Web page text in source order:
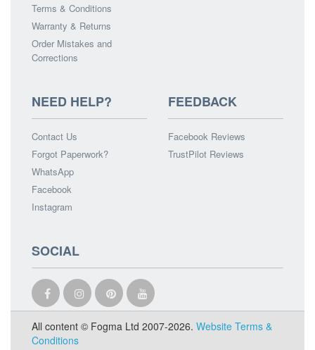
Terms & Conditions
Warranty & Returns
Order Mistakes and
Corrections
NEED HELP?
Contact Us
Forgot Paperwork?
WhatsApp
Facebook
Instagram
FEEDBACK
Facebook Reviews
TrustPilot Reviews
SOCIAL
All content © Fogma Ltd 2007-2026. Website Terms &
Conditions